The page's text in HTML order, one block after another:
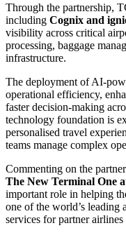
Through the partnership,
including Cognix and
visibility across critical
processing, baggage
infrastructure.
The deployment of AI-
operational efficiency,
faster decision-making
technology foundation is
personalised travel
teams manage complex
Commenting on the
The New Terminal One
important role in helping
one of the world’s leading
services for partner airlines